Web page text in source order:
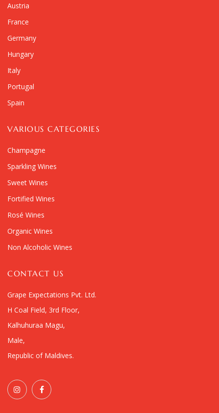
Austria
France
Germany
Hungary
Italy
Portugal
Spain
VARIOUS CATEGORIES
Champagne
Sparkling Wines
Sweet Wines
Fortified Wines
Rosé Wines
Organic Wines
Non Alcoholic Wines
CONTACT US
Grape Expectations Pvt. Ltd.
H Coal Field, 3rd Floor,
Kalhuhuraa Magu,
Male,
Republic of Maldives.